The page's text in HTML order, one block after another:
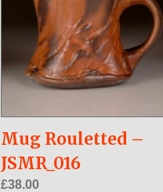
Mug Rouletted –
JSMR_016
£38.00